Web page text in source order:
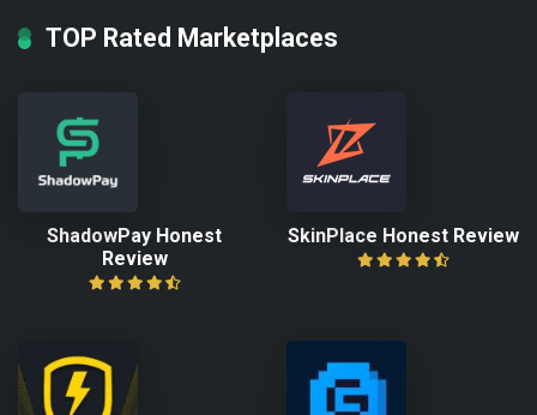
TOP Rated Marketplaces
ShadowPay Honest
Review
SkinPlace Honest Review